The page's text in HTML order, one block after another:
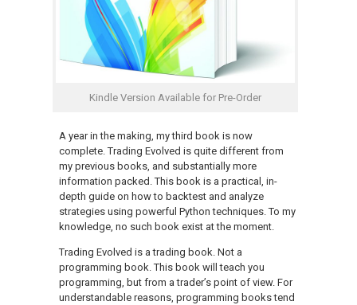
Kindle Version Available for Pre-Order
A year in the making, my third book is now
complete. Trading Evolved is quite different from
my previous books, and substantially more
information packed. This book is a practical, in-
depth guide on how to backtest and analyze
strategies using powerful Python techniques. To my
knowledge, no such book exist at the moment.
Trading Evolved is a trading book. Not a
programming book. This book will teach you
programming, but from a trader’s point of view. For
understandable reasons, programming books tend